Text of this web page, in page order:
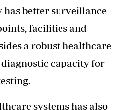
better surveillance
facilities and
a robust healthcare
capacity for
systems has also